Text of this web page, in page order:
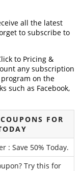
all the latest
to subscribe to
to Pricing &
any subscription
on the
such as Facebook,
FOR
: Save 50% Today.
Try this for